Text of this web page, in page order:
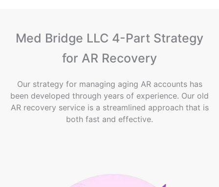
Med Bridge LLC 4-Part Strategy
for AR Recovery
Our strategy for managing aging AR accounts has
been developed through years of experience. Our old
AR recovery service is a streamlined approach that is
both fast and effective.